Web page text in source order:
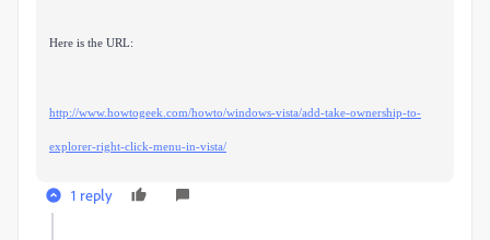
Here is the URL:
http://www.howtogeek.com/howto/windows-vista/add-take-ownership-to-
explorer-right-click-menu-in-vista/
1 reply